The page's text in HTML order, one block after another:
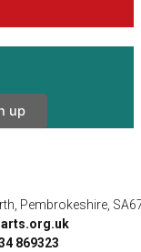
Pembrokeshire,
869323